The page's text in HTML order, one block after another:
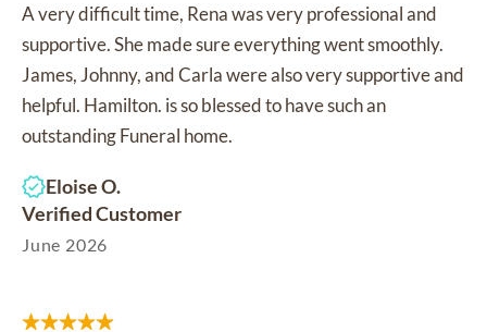
A very difficult time, Rena was very professional and
supportive. She made sure everything went smoothly.
James, Johnny, and Carla were also very supportive and
helpful. Hamilton. is so blessed to have such an
outstanding Funeral home.
Eloise O.
Verified Customer
June 2026